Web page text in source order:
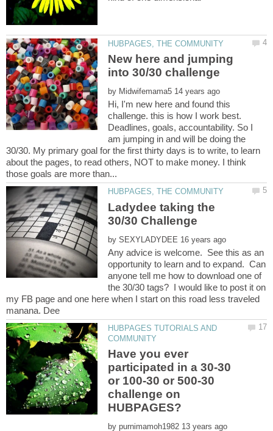
New here and jumping
by
Hi, I'm new here and found this
challenge. this is how I work best.
Deadlines, goals, accountability. So I
am jumping in and will be doing the
30/30. My primary goal for the first thirty days is to write, to learn
about the pages, to read others, NOT to make money. I think
Ladydee taking the
by
Any advice is welcome. See this as an
opportunity to learn and to expand. Can
anyone tell me how to download one of
the 30/30 tags? I would like to post it on
my FB page and one here when I start on this road less traveled
HUBPAGES TUTORIALS AND
Have you ever
participated in a 30-30
or 100-30 or 500-30
challenge on
by